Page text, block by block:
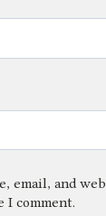
email, and
I comment.